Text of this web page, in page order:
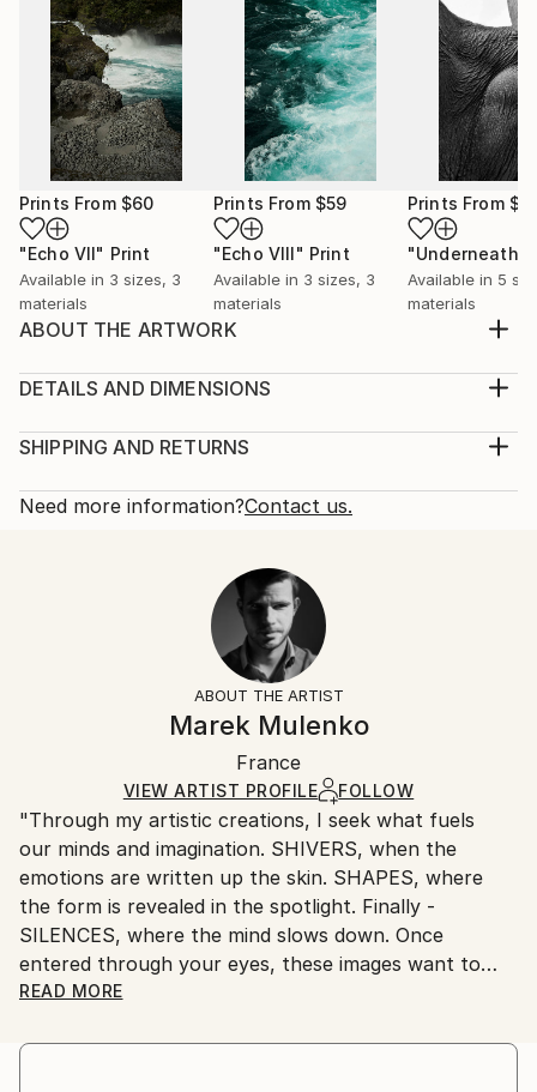
Prints From $60
"Echo VII" Print
Available in 3 sizes, 3
materials
Prints From $59
"Echo VIII" Print
Available in 3 sizes, 3
materials
Prints From
"Underneath I"
Available in 5
materials
ABOUT THE ARTWORK
In the reality of standards and perfection – we all
that can become a signature of each object. Things
and texture if put them into spotlig...
Conceptual, Figurative, Modernism
DETAILS AND DIMENSIONS
Print, Giclee on Canvas
Open Edition
Ships in a Box
SHIPPING AND RETURNS
Calculated at checkout.
10-14 business days for international shipments.
All Open Edition prints are final sale items and
ineligible for returns. Visit ourhelp section
Ships in a box. Art prints are packaged and shipped
by our printing partner.
Ships From:
Printing facility in California.
Need more information?Contact us.
ABOUT THE ARTIST
Marek Mulenko
France
VIEW ARTIST PROFILE FOLLOW
"Through my artistic creations, I seek what fuels
our minds and imagination. SHIVERS, when the
emotions are written up the skin. SHAPES, where
the form is revealed in the spotlight. Finally -
SILENCES, where the mind slows down. Once
entered through your eyes, these images want to
stay. To become unimaginable."
Born in 1988, Polish photographer living and creating
READ MORE